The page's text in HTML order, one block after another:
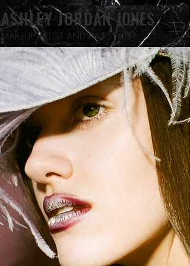
ASHLEY JORDANJONES
MAKEUP ARTIST AND HAIRSTYLIST